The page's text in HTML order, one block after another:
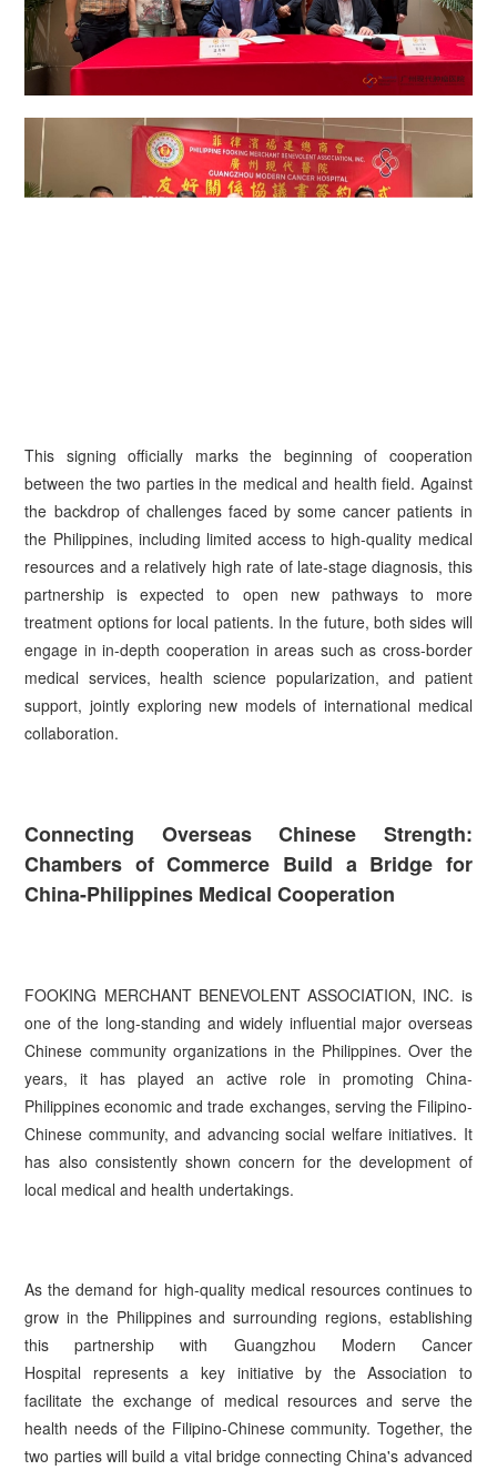
This signing officially marks the beginning of cooperation
between the two parties in the medical and health field. Against
the backdrop of challenges faced by some cancer patients in
the Philippines, including limited access to high-quality medical
resources and a relatively high rate of late-stage diagnosis, this
partnership is expected to open new pathways to more
treatment options for local patients. In the future, both sides will
engage in in-depth cooperation in areas such as cross-border
medical services, health science popularization, and patient
support, jointly exploring new models of international medical
collaboration.
Connecting Overseas Chinese Strength:
Chambers of Commerce Build a Bridge for
China-Philippines Medical Cooperation
FOOKING MERCHANT BENEVOLENT ASSOCIATION, INC. is
one of the long-standing and widely influential major overseas
Chinese community organizations in the Philippines. Over the
years, it has played an active role in promoting China-
Philippines economic and trade exchanges, serving the Filipino-
Chinese community, and advancing social welfare initiatives. It
has also consistently shown concern for the development of
local medical and health undertakings.
As the demand for high-quality medical resources continues to
grow in the Philippines and surrounding regions, establishing
this partnership with Guangzhou Modern Cancer
Hospital represents a key initiative by the Association to
facilitate the exchange of medical resources and serve the
health needs of the Filipino-Chinese community. Together, the
two parties will build a vital bridge connecting China's advanced